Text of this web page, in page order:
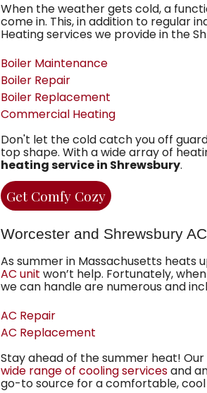
When the weather gets cold,a
come in. This, in addition to regular
Heating services we provide in the
Boiler Maintenance
Boiler Repair
Boiler Replacement
Commercial Heating
Don't let the cold catch you off
top shape. With a wide array of
heating service in Shrewsbury.
Get Comfy Cozy
Worcester and Shrewsbury
As summer in Massachusetts heats
AC unit won’t help. Fortunately,
we can handle are numerous and
AC Repair
AC Replacement
Stay ahead of the summer heat!
wide range of cooling servicesand
go-to source for a comfortable,